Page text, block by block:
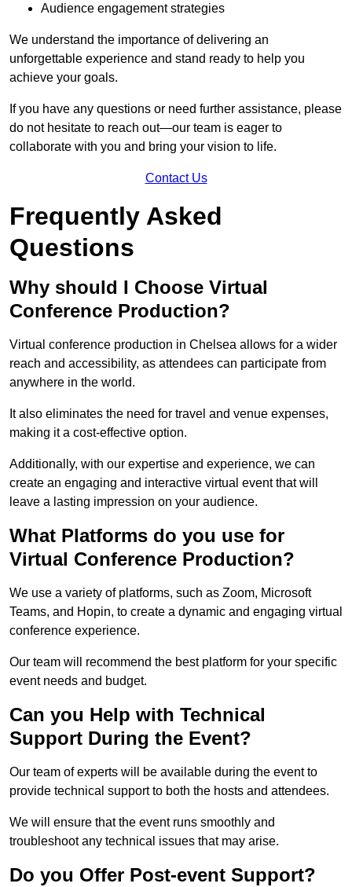
Audience engagement strategies
We understand the importance of delivering an
unforgettable experience and stand ready to help you
achieve your goals.
If you have any questions or need further assistance, please
do not hesitate to reach out—our team is eager to
collaborate with you and bring your vision to life.
Contact Us
Frequently Asked
Questions
Why should I Choose Virtual
Conference Production?
Virtual conference production in Chelsea allows for a wider
reach and accessibility, as attendees can participate from
anywhere in the world.
It also eliminates the need for travel and venue expenses,
making it a cost-effective option.
Additionally, with our expertise and experience, we can
create an engaging and interactive virtual event that will
leave a lasting impression on your audience.
What Platforms do you use for
Virtual Conference Production?
We use a variety of platforms, such as Zoom, Microsoft
Teams, and Hopin, to create a dynamic and engaging virtual
conference experience.
Our team will recommend the best platform for your specific
event needs and budget.
Can you Help with Technical
Support During the Event?
Our team of experts will be available during the event to
provide technical support to both the hosts and attendees.
We will ensure that the event runs smoothly and
troubleshoot any technical issues that may arise.
Do you Offer Post-event Support?